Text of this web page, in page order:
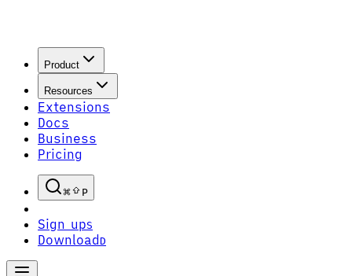
Product
Resources
Extensions
Docs
Business
Pricing
P
Sign upS
Download D